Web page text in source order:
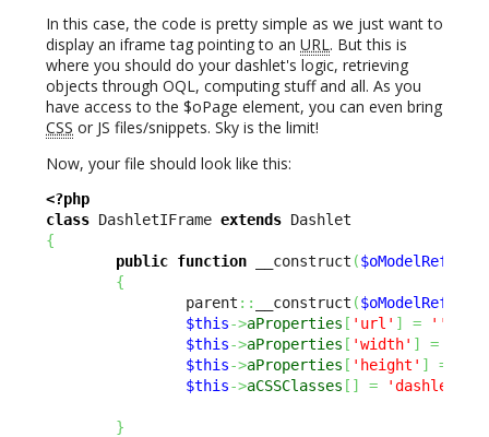
In this case, the code is pretty simple as we just want to
display an iframe tag pointing to an URL . But this is
where you should do your dashlet's logic, retrieving
objects through OQL, computing stuff and all. As you
have access to the $oPage element, you can even bring
CSS or JS files/snippets. Sky is the limit!
Now, your file should look like this:
<?php
class DashletIFrame extends
{
public function __construct (
{
                parent
:: __construct (
$this->aProperties [ 'url' ] = ''
$this->aProperties [ 'width' ] =
$this->aProperties [ 'height' ] =
$this->aCSSClasses [ ] = 'dashlet-
}